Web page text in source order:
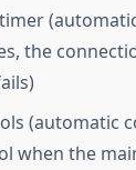
the
(automatic
when the